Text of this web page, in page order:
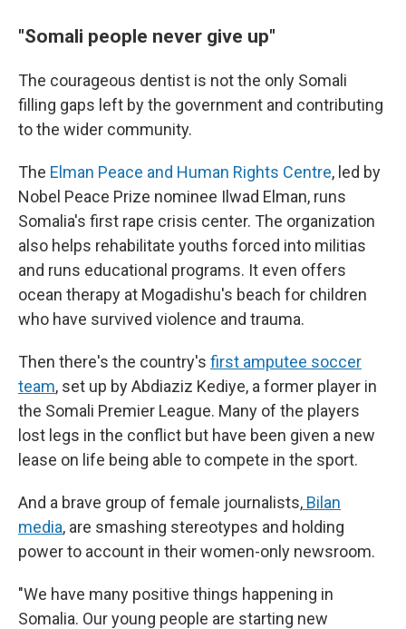
"Somali people never give up"
The courageous dentist is not the only Somali
filling gaps left by the government and contributing
to the wider community.
The Elman Peace and Human Rights Centre, led by
Nobel Peace Prize nominee Ilwad Elman, runs
Somalia's first rape crisis center. The organization
also helps rehabilitate youths forced into militias
and runs educational programs. It even offers
ocean therapy at Mogadishu's beach for children
who have survived violence and trauma.
Then there's the country's first amputee soccer
team, set up by Abdiaziz Kediye, a former player in
the Somali Premier League. Many of the players
lost legs in the conflict but have been given a new
lease on life being able to compete in the sport.
And a brave group of female journalists, Bilan
media, are smashing stereotypes and holding
power to account in their women-only newsroom.
"We have many positive things happening in
Somalia. Our young people are starting new